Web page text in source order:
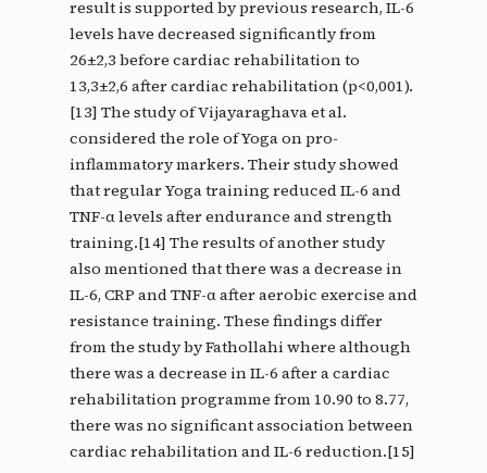
result is supported by previous research, IL-6
levels have decreased significantly from
26±2,3 before cardiac rehabilitation to
13,3±2,6 after cardiac rehabilitation (p<0,001).
[13] The study of Vijayaraghava et al.
considered the role of Yoga on pro-
inflammatory markers. Their study showed
that regular Yoga training reduced IL-6 and
TNF-α levels after endurance and strength
training.[14] The results of another study
also mentioned that there was a decrease in
IL-6, CRP and TNF-α after aerobic exercise and
resistance training. These findings differ
from the study by Fathollahi where although
there was a decrease in IL-6 after a cardiac
rehabilitation programme from 10.90 to 8.77,
there was no significant association between
cardiac rehabilitation and IL-6 reduction.[15]